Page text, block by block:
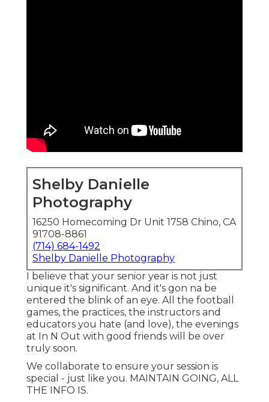
Shelby Danielle
Photography
16250 Homecoming Dr Unit 1758 Chino, CA
91708-8861
(714) 684-1492
Shelby Danielle Photography
I believe that your senior year is not just
unique it's significant. And it's gon na be
entered the blink of an eye. All the football
games, the practices, the instructors and
educators you hate (and love), the evenings
at In N Out with good friends will be over
truly soon.
We collaborate to ensure your session is
special - just like you. MAINTAIN GOING, ALL
THE INFO IS.